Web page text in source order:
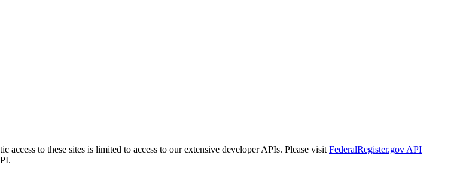
to these sites is limited to access to our extensive developer APIs. Please visit FederalRegister.gov API